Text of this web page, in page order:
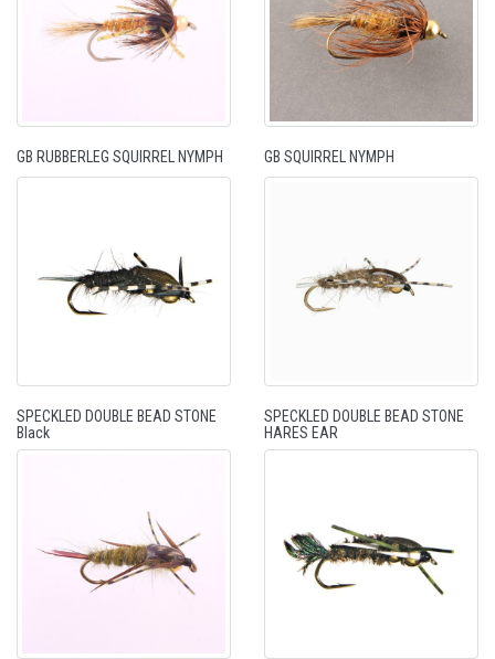
GB RUBBERLEG SQUIRREL NYMPH GB SQUIRREL NYMPH
SPECKLED DOUBLE BEAD STONE
Black
SPECKLED DOUBLE BEAD STONE
HARES EAR